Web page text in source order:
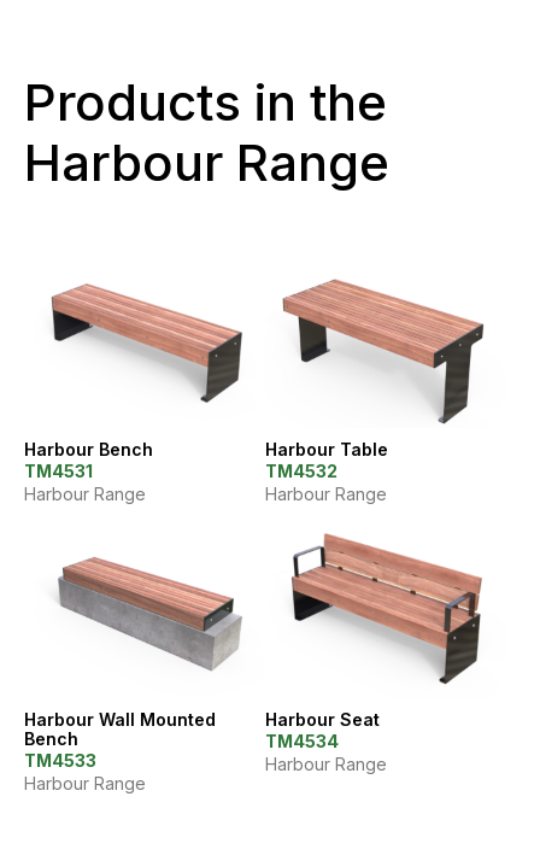
Products in the
Harbour Range
Harbour Bench
TM4531
Harbour Range
Harbour Table
TM4532
Harbour Range
Harbour Wall Mounted
Bench
TM4533
Harbour Range
Harbour Seat
TM4534
Harbour Range